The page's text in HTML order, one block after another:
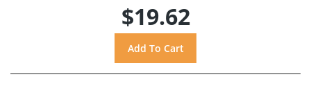
$19.62